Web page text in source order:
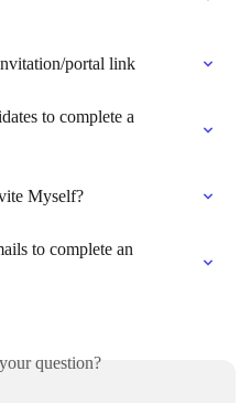
portal link
to complete a
Myself?
to complete an
question?